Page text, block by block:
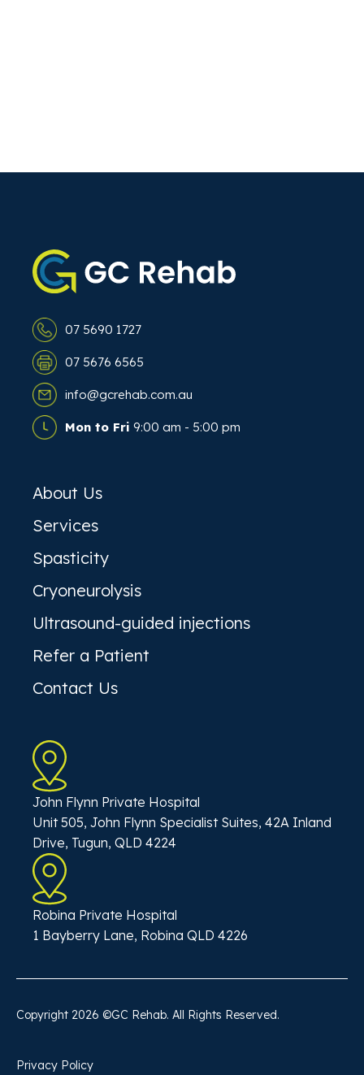
07 5690 1727
07 5676 6565
info@gcrehab.com.au
Mon to Fri 9:00 am - 5:00 pm
About Us
Services
Spasticity
Cryoneurolysis
Ultrasound-guided injections
Refer a Patient
Contact Us
John Flynn Private Hospital
Unit 505, John Flynn Specialist Suites, 42A Inland
Drive, Tugun, QLD 4224
Robina Private Hospital
1 Bayberry Lane, Robina QLD 4226
Copyright 2026 ©GC Rehab. All Rights Reserved.
Privacy Policy